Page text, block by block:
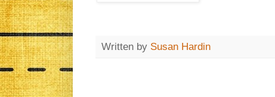
Written by Susan Hardin